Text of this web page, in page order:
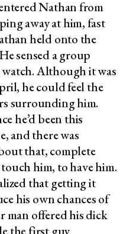
Nathan from
away at him, fast
held onto the
sensed a group
Although it was
he could feel the
surrounding him.
he’d been this
and there was
that, complete
him, to have him.
that getting it
his own chances of
man offered his dick
the first guy